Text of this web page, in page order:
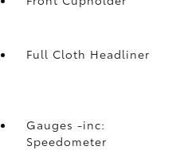
Full Cloth Headliner
Gauges -inc:
Speedometer